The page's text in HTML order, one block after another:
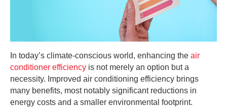
In today’s climate-conscious world, enhancing the air
conditioner efficiency is not merely an option but a
necessity. Improved air conditioning efficiency brings
many benefits, most notably significant reductions in
energy costs and a smaller environmental footprint.